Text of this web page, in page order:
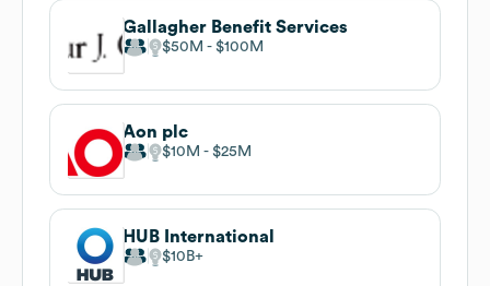
Gallagher Benefit Services
$50M $100M
Aon plc
$10M $25M
HUB International
$10B